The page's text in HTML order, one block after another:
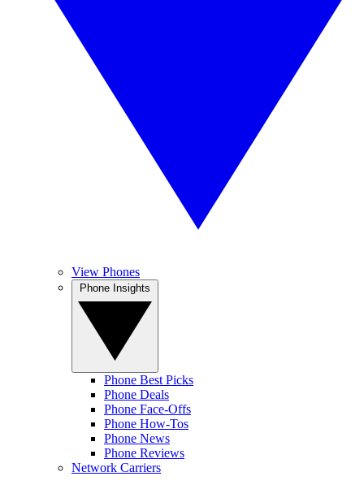
View Phones
Phone Best Picks
Phone Deals
Phone Face-Offs
Phone How-Tos
Phone News
Phone Reviews
Network Carriers